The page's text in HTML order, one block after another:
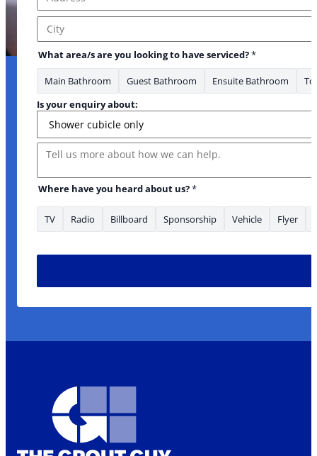
Address Line 1
City
What area/s are you looking to have serviced?*
Main Bathroom Guest Bathroom Ensuite Bathroom
Is your enquiry about:
Message
Where have you heard about us?*
TV Radio Billboard Sponsorship Vehicle Flyer